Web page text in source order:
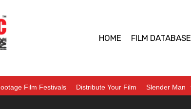
HOME FILM DATABASE
Film Festivals Distribute Your Film Slender Man